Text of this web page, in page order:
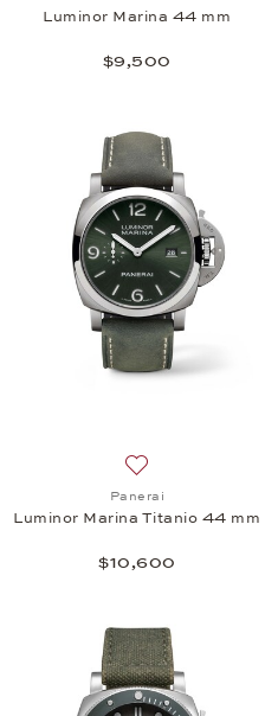
Luminor Marina 44 mm
$9,500
Panerai
Luminor Marina Titanio 44 mm
$10,600